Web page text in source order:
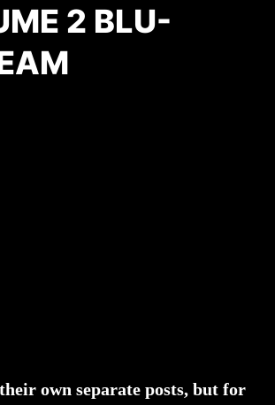
2 BLU-
own separate posts, but for